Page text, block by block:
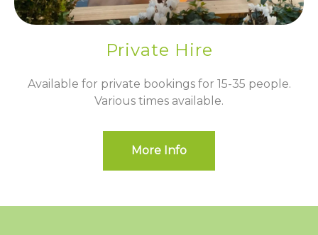
Private Hire
Available for private bookings for 15-35 people.
Various times available.
More Info